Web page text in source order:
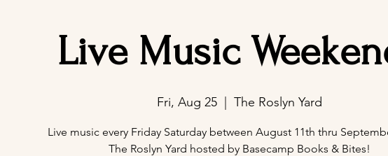
Live Music
Fri, Aug 25 The Roslyn Yard
Live music every Friday Saturday between August 11th thru
The Roslyn Yard hosted by Basecamp Books & Bites!